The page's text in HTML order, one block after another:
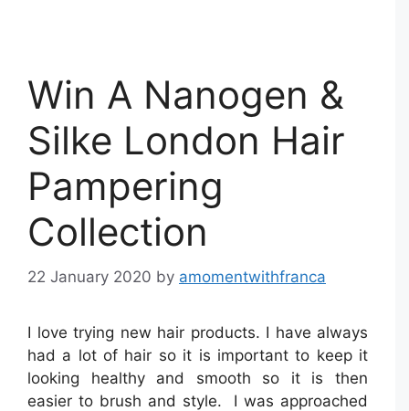
Win A Nanogen &
Silke London Hair
Pampering
Collection
22 January 2020 by amomentwithfranca
I love trying new hair products. I have always
had a lot of hair so it is important to keep it
looking healthy and smooth so it is then
easier to brush and style. I was approached